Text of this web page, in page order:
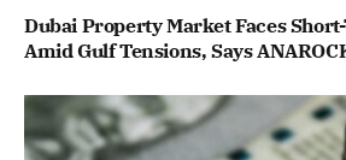
Dubai Property Market Faces
Amid Gulf Tensions, Says